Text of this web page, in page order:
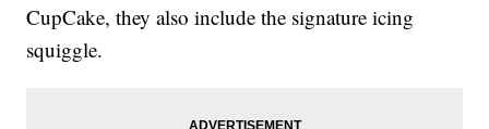
CupCake, they also include the signature icing
squiggle.